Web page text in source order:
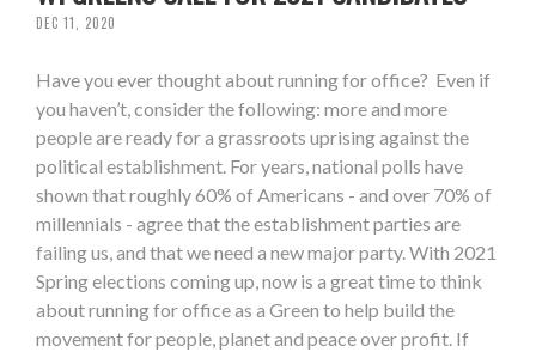
DEC 11, 2020
Have you ever thought about running for office? Even if
you haven’t, consider the following: more and more
people are ready for a grassroots uprising against the
political establishment. For years, national polls have
shown that roughly 60% of Americans - and over 70% of
millennials - agree that the establishment parties are
failing us, and that we need a new major party. With 2021
Spring elections coming up, now is a great time to think
about running for office as a Green to help build the
movement for people, planet and peace over profit. If